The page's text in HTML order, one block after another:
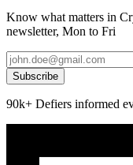
Know what matters in
newsletter, Mon to Fri
Subscribe
90k+ Defiers informed